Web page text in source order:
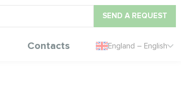
SEND A REQUEST
Contacts England – English